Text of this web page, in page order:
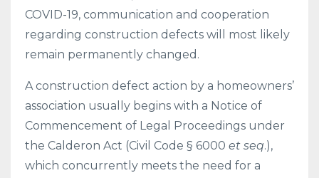
COVID-19, communication and cooperation
regarding construction defects will most likely
remain permanently changed.
A construction defect action by a homeowners’
association usually begins with a Notice of
Commencement of Legal Proceedings under
the Calderon Act (Civil Code § 6000 et seq.),
which concurrently meets the need for a